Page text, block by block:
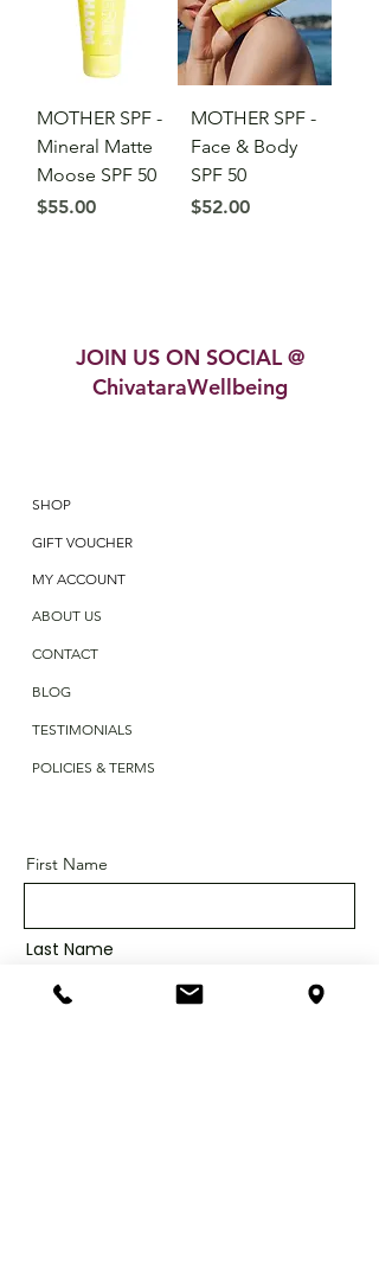
MOTHER SPF -
Mineral Matte
Moose SPF 50
Price
$55.00
MOTHER SPF -
Face & Body
SPF 50
Price
$52.00
JOIN US ON SOCIAL @
ChivataraWellbeing
SHOP
GIFT VOUCHER
MY ACCOUNT
ABOUT US
CONTACT
BLOG
TESTIMONIALS
POLICIES & TERMS
First Name
Last Name